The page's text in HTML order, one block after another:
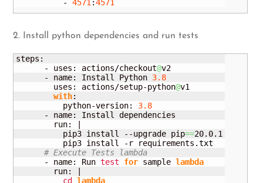
          -
4571:4571
2. Install python dependencies and run tests
steps:
      - uses: actions/checkout
@v2
      - name: Install Python
3.8
        uses: actions/setup-python
@v1
with:
          python-version:
3.8
      - name: Install dependencies
        run: |
          pip3 install --upgrade pip
==20.0.1
          pip3 install -r requirements.
txt
# Execute Tests lambda
      - name: Run
test for sample lambda
        run: |
cd
lambda